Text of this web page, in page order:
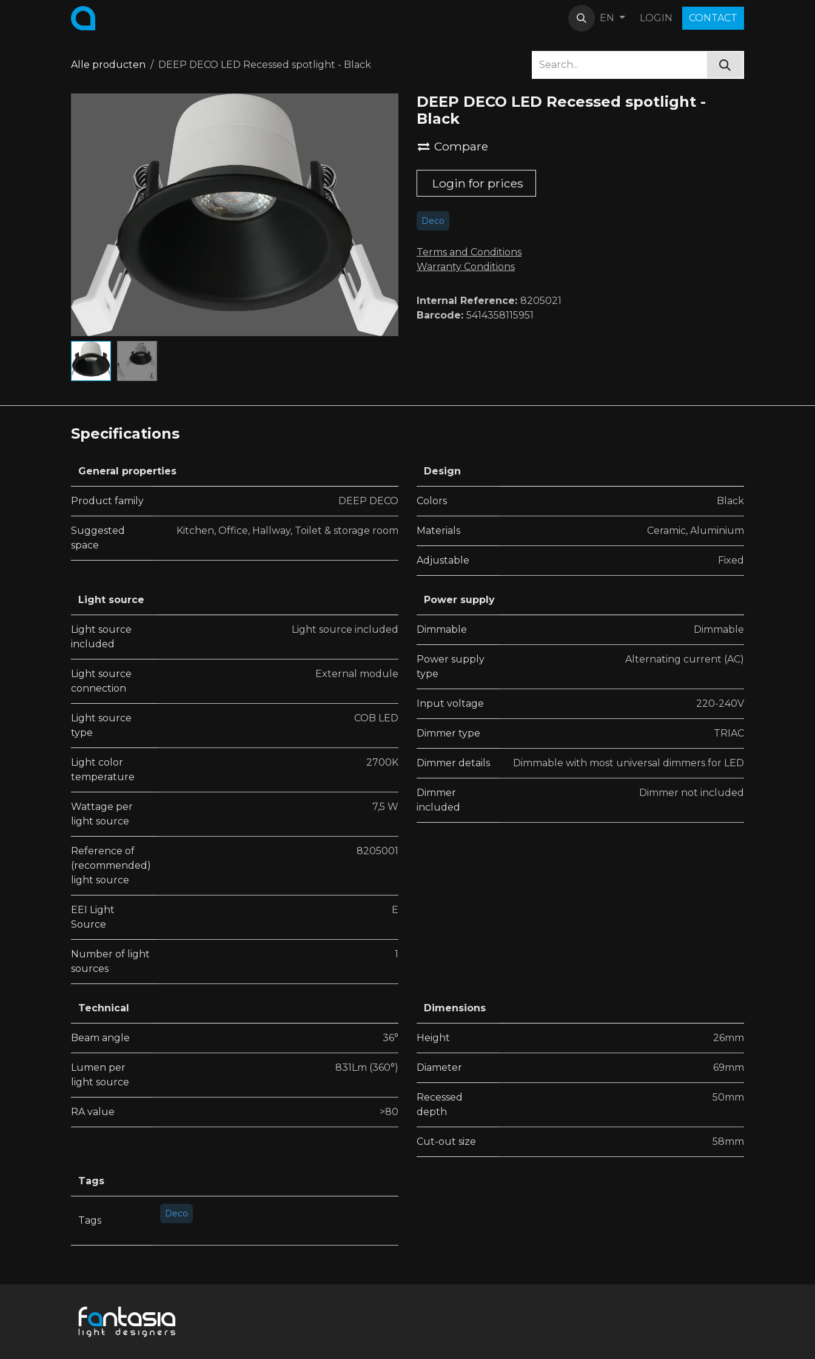
Skip to Content
EN LOGIN C​O​N​​​​TACT
Alle producten DEEP DECO LED Recessed spotlight - Black
DEEP DECO LED Recessed spotlight -
Black
Compare
Login for prices
Deco
Terms and Conditions
Warranty Conditions
Internal Reference: 8205021
Barcode: 5414358115951
Specifications
General properties
Product family DEEP DECO
Suggested
space
Kitchen, Office, Hallway, Toilet & storage room
Design
Colors Black
Materials Ceramic, Aluminium
Adjustable Fixed
Light source
Light source
included
Light source included
Light source
connection
External module
Light source
type
COB LED
Light color
temperature
2700K
Wattage per
light source
7,5 W
Reference of
(recommended)
light source
8205001
EEI Light
Source
E
Number of light
sources
1
Power supply
Dimmable Dimmable
Power supply
type
Alternating current (AC)
Input voltage 220-240V
Dimmer type TRIAC
Dimmer details Dimmable with most universal dimmers for LED
Dimmer
included
Dimmer not included
Technical
Beam angle 36°
Lumen per
light source
831Lm (360°)
RA value >80
Dimensions
Height 26mm
Diameter 69mm
Recessed
depth
50mm
Cut-out size 58mm
Tags
Tags
Deco